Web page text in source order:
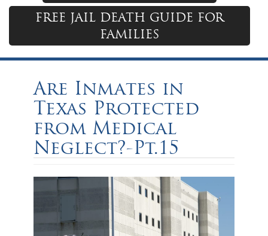
FREE JAIL DEATH GUIDE FOR
FAMILIES
Are Inmates in
Texas Protected
from Medical
Neglect?-Pt.15